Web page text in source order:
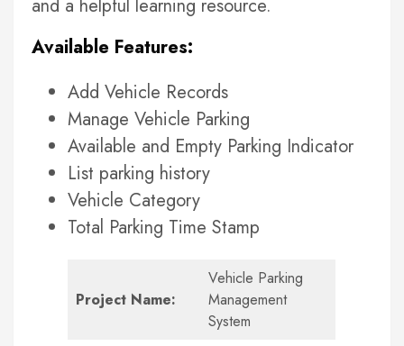
and a helpful learning resource.
Available Features:
Add Vehicle Records
Manage Vehicle Parking
Available and Empty Parking Indicator
List parking history
Vehicle Category
Total Parking Time Stamp
Project Name:
Vehicle Parking
Management
System